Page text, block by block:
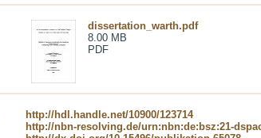
dissertation_warth.pdf
8.00 MB
PDF
http://hdl.handle.net/10900/123714
http://nbn-resolving.de/urn:nbn:de:bsz:21-